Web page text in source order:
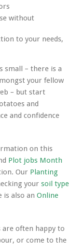
without
to your needs,
small – there is a
your fellow
– but start
and
and confidence
on this
Plot jobs Month
Our Planting
your soil type
is also an Online
often happy to
or come to the